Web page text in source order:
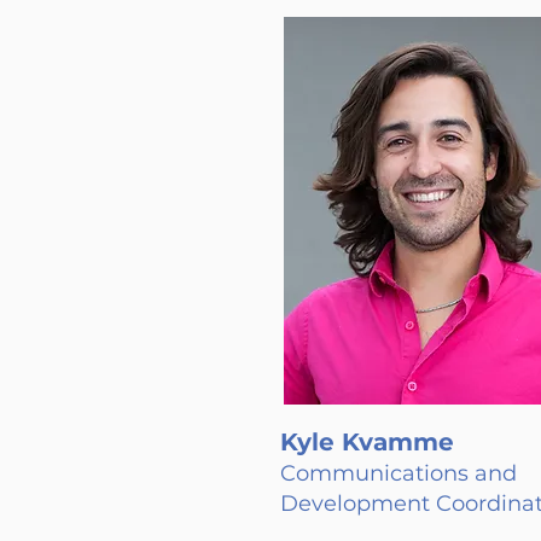
Kyle Kvamme
Communications and
Development